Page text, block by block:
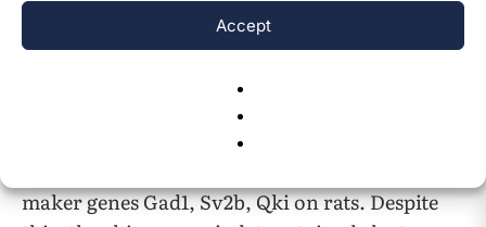
Accept
three broad cell classes are well conserved
between such closely related species so there
would be much overlap with marker genes. The
human marker genes GAD1, SLC17A7, SV2B,
and ST18 were effective for clustering
maker genes Gad1, Sv2b, Qki on rats. Despite